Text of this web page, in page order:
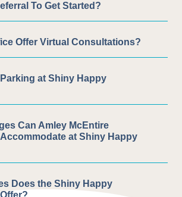
To Get Started?
Offer Virtual Consultations?
Parking at Shiny Happy
Can Amley McEntire
at Shiny Happy
Does the Shiny Happy